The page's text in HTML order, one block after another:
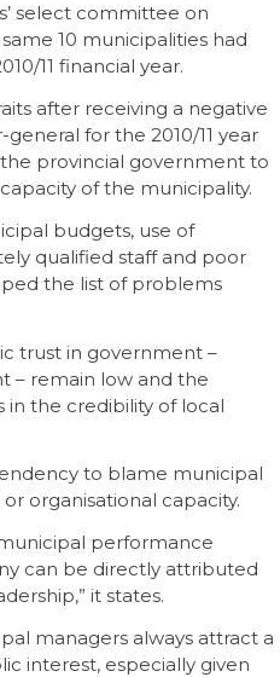
select committee on
10 municipalities had
11 financial year.
after receiving a negative
for the 2010/11 year
provincial government to
of the municipality.
budgets, use of
qualified staff and poor
the list of problems
trust in government –
– remain low and the
in the credibility of local
to blame municipal
organisational capacity.
performance
can be directly attributed
it states.
managers always attract a
interest, especially given